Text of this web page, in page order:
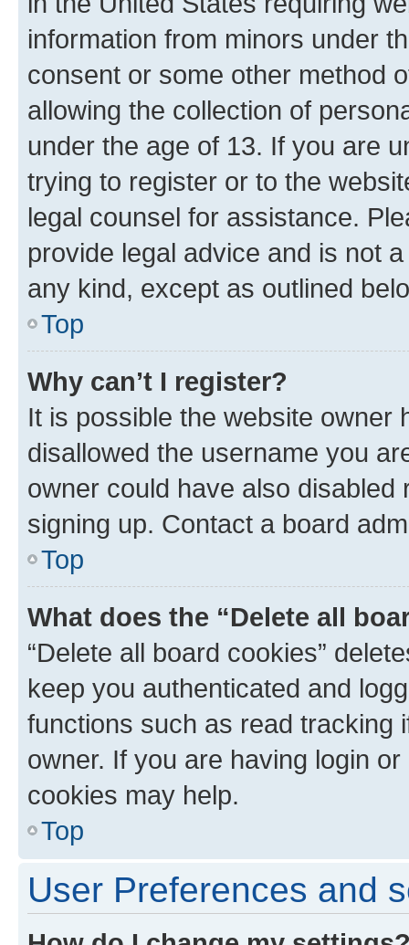
information from minors under
consent or some other method
allowing the collection of
under the age of 13. If you are
trying to register or to the
legal counsel for assistance.
provide legal advice and is not
any kind, except as outlined
Top
Why can’t I register?
It is possible the website owner
disallowed the username you
owner could have also
signing up. Contact a board
Top
What does the “Delete all
“Delete all board cookies”
keep you authenticated and
functions such as read tracking
owner. If you are having login
cookies may help.
Top
User Preferences and